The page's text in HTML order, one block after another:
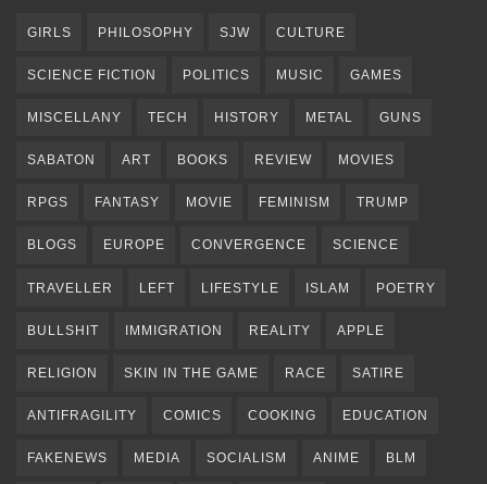
GIRLS PHILOSOPHY SJW CULTURE
SCIENCE FICTION POLITICS MUSIC GAMES
MISCELLANY TECH HISTORY METAL GUNS
SABATON ART BOOKS REVIEW MOVIES
RPGS FANTASY MOVIE FEMINISM TRUMP
BLOGS EUROPE CONVERGENCE SCIENCE
TRAVELLER LEFT LIFESTYLE ISLAM POETRY
BULLSHIT IMMIGRATION REALITY APPLE
RELIGION SKIN IN THE GAME RACE SATIRE
ANTIFRAGILITY COMICS COOKING EDUCATION
FAKENEWS MEDIA SOCIALISM ANIME BLM